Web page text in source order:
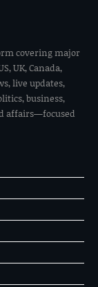
covering major
UK, Canada,
live updates,
business,
affairs—focused